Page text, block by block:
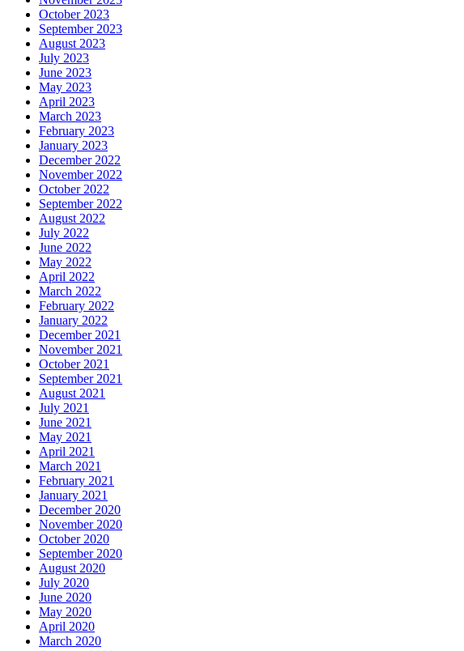
October 2023
September 2023
August 2023
July 2023
June 2023
May 2023
April 2023
March 2023
February 2023
January 2023
December 2022
November 2022
October 2022
September 2022
August 2022
July 2022
June 2022
May 2022
April 2022
March 2022
February 2022
January 2022
December 2021
November 2021
October 2021
September 2021
August 2021
July 2021
June 2021
May 2021
April 2021
March 2021
February 2021
January 2021
December 2020
November 2020
October 2020
September 2020
August 2020
July 2020
June 2020
May 2020
April 2020
March 2020